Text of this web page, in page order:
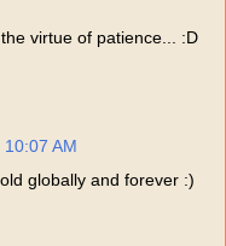
virtue of patience... :D
AM
globally and forever :)